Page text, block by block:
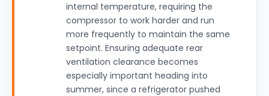
internal temperature, requiring the
compressor to work harder and run
more frequently to maintain the same
setpoint. Ensuring adequate rear
ventilation clearance becomes
especially important heading into
summer, since a refrigerator pushed